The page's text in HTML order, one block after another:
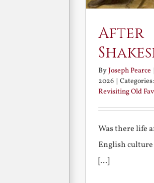
After
ByJoseph Pearce |
2026 |
Revisiting Old
Was there life
English culture
[...]